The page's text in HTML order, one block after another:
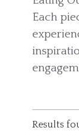
Each
Results